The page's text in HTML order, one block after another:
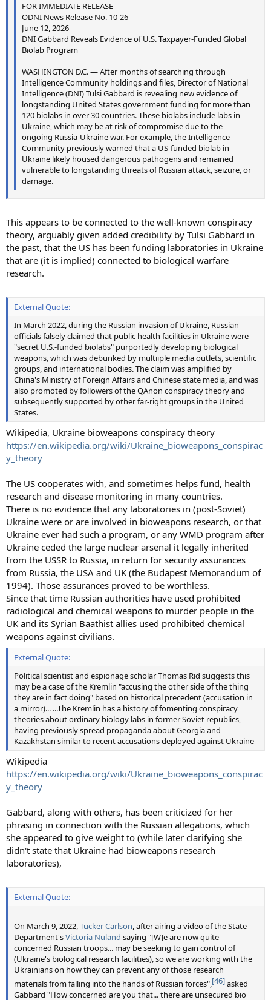
FOR IMMEDIATE RELEASE
ODNI News Release No. 10-26
June 12, 2026
DNI Gabbard Reveals Evidence of U.S. Taxpayer-Funded Global
Biolab Program
WASHINGTON D.C. — After months of searching through
Intelligence Community holdings and files, Director of National
Intelligence (DNI) Tulsi Gabbard is revealing new evidence of
longstanding United States government funding for more than
120 biolabs in over 30 countries. These biolabs include labs in
Ukraine, which may be at risk of compromise due to the
ongoing Russia-Ukraine war. For example, the Intelligence
Community previously warned that a US-funded biolab in
Ukraine likely housed dangerous pathogens and remained
vulnerable to longstanding threats of Russian attack, seizure, or
damage.
This appears to be connected to the well-known conspiracy
theory, arguably given added credibility by Tulsi Gabbard in
the past, that the US has been funding laboratories in Ukraine
that are (it is implied) connected to biological warfare
research.
External Quote:
In March 2022, during the Russian invasion of Ukraine, Russian
officials falsely claimed that public health facilities in Ukraine were
"secret U.S.-funded biolabs" purportedly developing biological
weapons, which was debunked by multiiple media outlets, scientific
groups, and international bodies. The claim was amplified by
China's Ministry of Foreign Affairs and Chinese state media, and was
also promoted by followers of the QAnon conspiracy theory and
subsequently supported by other far-right groups in the United
States.
Wikipedia, Ukraine bioweapons conspiracy theory
https://en.wikipedia.org/wiki/Ukraine_bioweapons_conspirac
y_theory
The US cooperates with, and sometimes helps fund, health
research and disease monitoring in many countries.
There is no evidence that any laboratories in (post-Soviet)
Ukraine were or are involved in bioweapons research, or that
Ukraine ever had such a program, or any WMD program after
Ukraine ceded the large nuclear arsenal it legally inherited
from the USSR to Russia, in return for security assurances
from Russia, the USA and UK (the Budapest Memorandum of
1994). Those assurances proved to be worthless.
Since that time Russian authorities have used prohibited
radiological and chemical weapons to murder people in the
UK and its Syrian Baathist allies used prohibited chemical
weapons against civilians.
External Quote:
Political scientist and espionage scholar Thomas Rid suggests this
may be a case of the Kremlin "accusing the other side of the thing
they are in fact doing" based on historical precedent (accusation in
a mirror)... ...The Kremlin has a history of fomenting conspiracy
theories about ordinary biology labs in former Soviet republics,
having previously spread propaganda about Georgia and
Kazakhstan similar to recent accusations deployed against Ukraine
Wikipedia
https://en.wikipedia.org/wiki/Ukraine_bioweapons_conspirac
y_theory
Gabbard, along with others, has been criticized for her
phrasing in connection with the Russian allegations, which
she appeared to give weight to (while later clarifying she
didn't state that Ukraine had bioweapons research
laboratories),
External Quote:
On March 9, 2022,Tucker Carlson, after airing a video of the State
Department'sVictoria Nuland saying "[W]e are now quite
concerned Russian troops... may be seeking to gain control of
(Ukraine's biological research facilities), so we are working with the
Ukrainians on how they can prevent any of those research
materials from falling into the hands of Russian forces",[46]asked
Gabbard "How concerned are you that... there are unsecured bio